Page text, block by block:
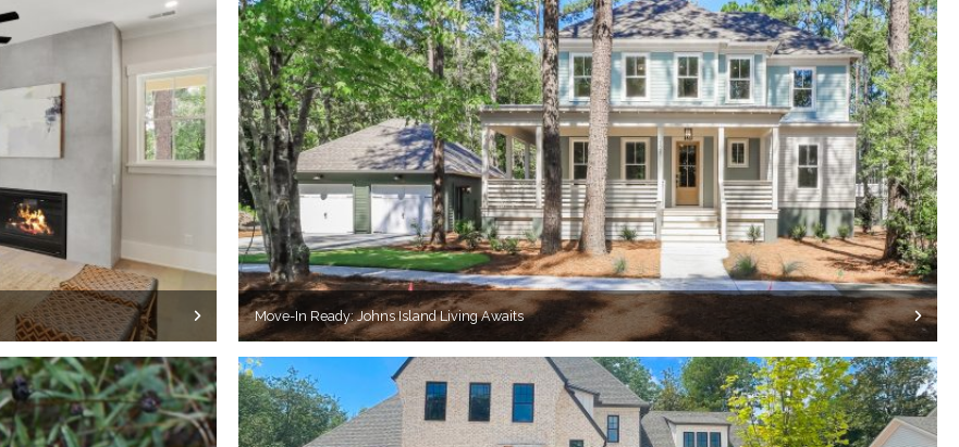
Move-In Ready: Johns Island Living Awaits